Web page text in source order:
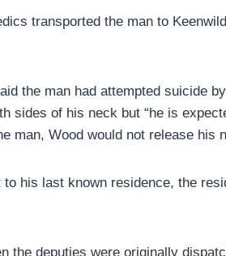
transported the man to
the man had attempted suicide
sides of his neck but “he is
man, Wood would not release his
his last known residence, the
the deputies were originally